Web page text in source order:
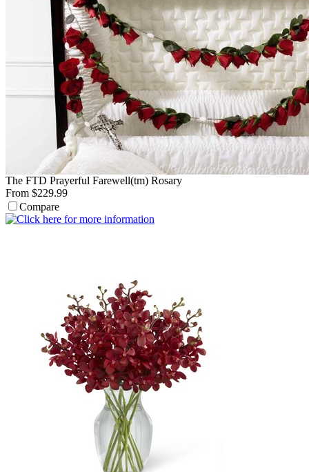
The FTD Prayerful Farewell(tm) Rosary
From $229.99
Compare